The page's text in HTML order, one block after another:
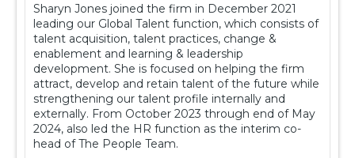
Sharyn Jones joined the firm in December 2021
leading our Global Talent function, which consists of
talent acquisition, talent practices, change &
enablement and learning & leadership
development. She is focused on helping the firm
attract, develop and retain talent of the future while
strengthening our talent profile internally and
externally. From October 2023 through end of May
2024, also led the HR function as the interim co-
head of The People Team.